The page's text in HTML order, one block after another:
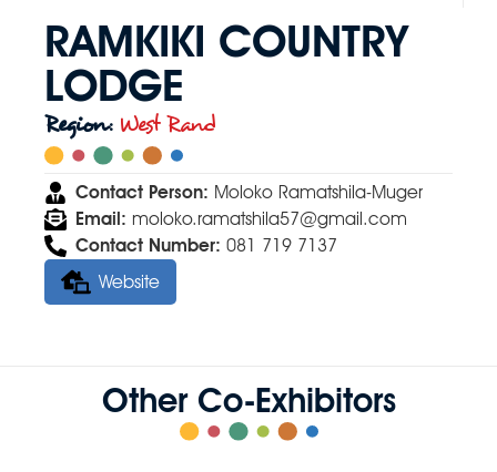
RAMKIKI COUNTRY
LODGE
Region: West Rand
Contact Person: Moloko Ramatshila-Muger
Email: moloko.ramatshila57@gmail.com
Contact Number: 081 719 7137
Website
Other Co-Exhibitors